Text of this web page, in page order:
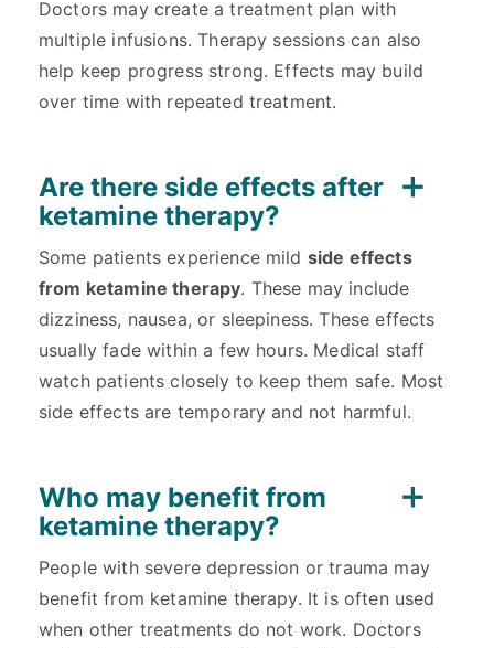
Doctors may create a treatment plan with
multiple infusions. Therapy sessions can also
help keep progress strong. Effects may build
over time with repeated treatment.
Are there side effects after
ketamine therapy?
Some patients experience mild side effects
from ketamine therapy. These may include
dizziness, nausea, or sleepiness. These effects
usually fade within a few hours. Medical staff
watch patients closely to keep them safe. Most
side effects are temporary and not harmful.
Who may benefit from
ketamine therapy?
People with severe depression or trauma may
benefit from ketamine therapy. It is often used
when other treatments do not work. Doctors